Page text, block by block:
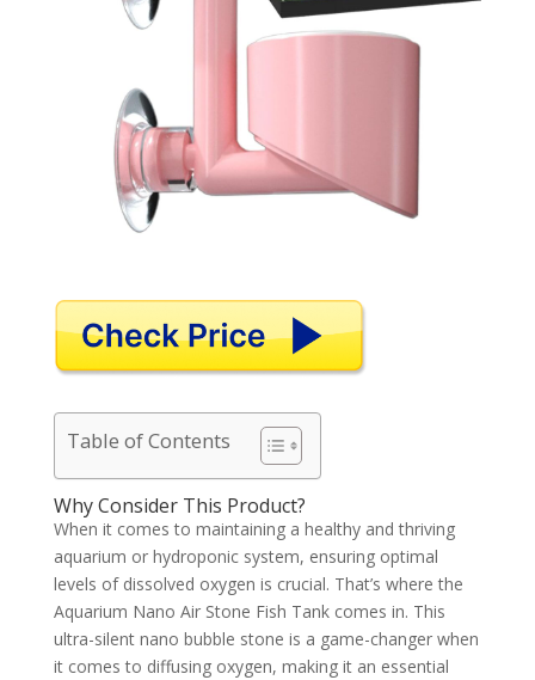
Table of Contents
Why Consider This Product?
When it comes to maintaining a healthy and thriving
aquarium or hydroponic system, ensuring optimal
levels of dissolved oxygen is crucial. That’s where the
Aquarium Nano Air Stone Fish Tank comes in. This
ultra-silent nano bubble stone is a game-changer when
it comes to diffusing oxygen, making it an essential